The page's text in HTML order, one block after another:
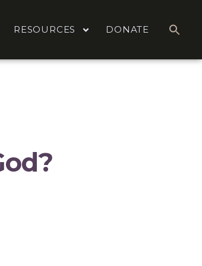
RESOURCES DONATE